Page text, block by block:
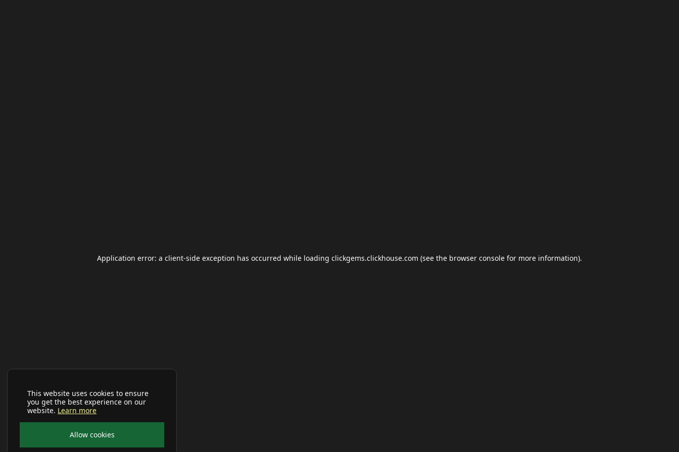
This website uses cookies to ensure
you get the best experience on our
website. Learn more
Allow cookies
Application error: a client-side exception has occurred while loading clickgems.clickhouse.com (see the browser console for more information).